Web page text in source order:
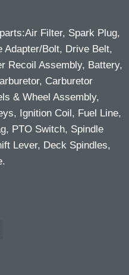
Filter, Spark Plug,
Adapter/Bolt, Drive Belt,
Recoil Assembly, Battery,
Carburetor
& Wheel Assembly,
Ignition Coil, Fuel Line,
PTO Switch, Spindle
Lever, Deck Spindles,